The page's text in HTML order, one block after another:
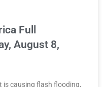
Full
August 8,
is causing flash flooding,